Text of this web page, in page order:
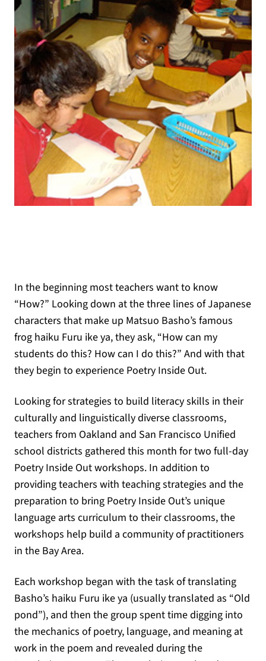
In the beginning most teachers want to know
“How?” Looking down at the three lines of Japanese
characters that make up Matsuo Basho’s famous
frog haiku Furu ike ya, they ask, “How can my
students do this? How can I do this?” And with that
they begin to experience Poetry Inside Out.
Looking for strategies to build literacy skills in their
culturally and linguistically diverse classrooms,
teachers from Oakland and San Francisco Unified
school districts gathered this month for two full-day
Poetry Inside Out workshops. In addition to
providing teachers with teaching strategies and the
preparation to bring Poetry Inside Out’s unique
language arts curriculum to their classrooms, the
workshops help build a community of practitioners
in the Bay Area.
Each workshop began with the task of translating
Basho’s haiku Furu ike ya (usually translated as “Old
pond”), and then the group spent time digging into
the mechanics of poetry, language, and meaning at
work in the poem and revealed during the